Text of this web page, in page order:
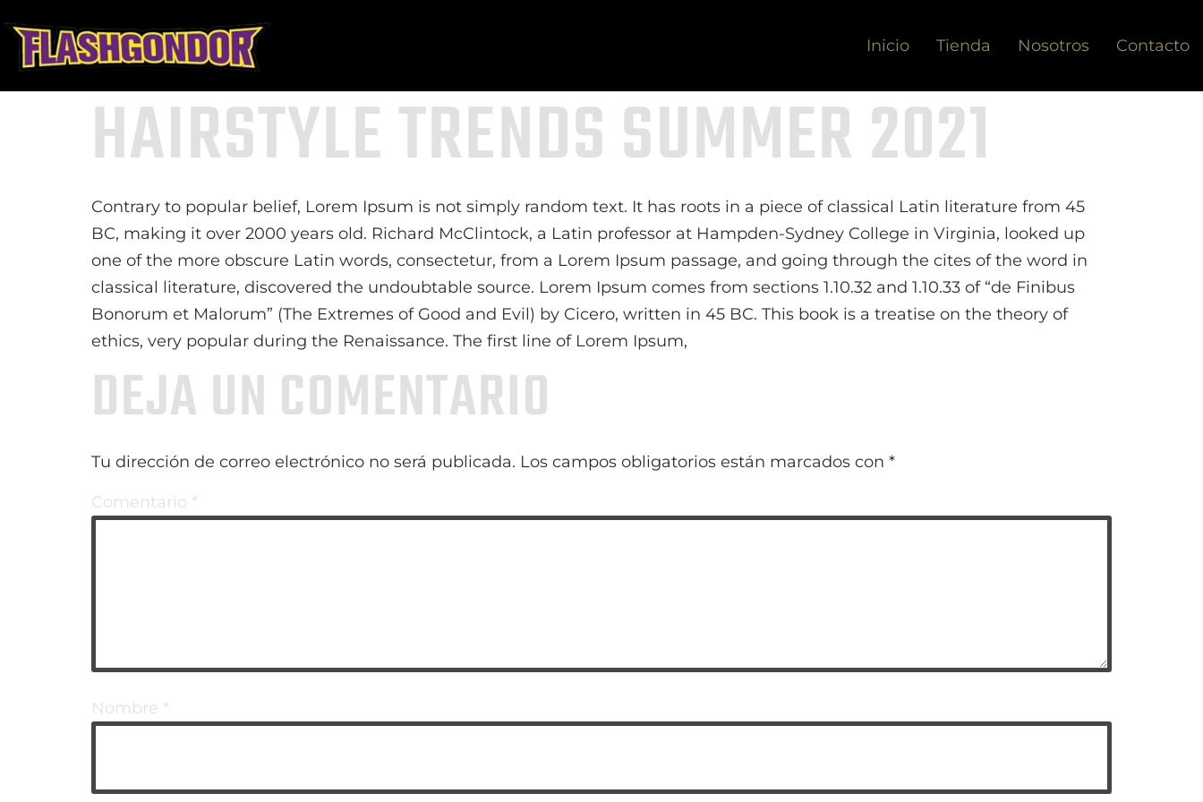
Inicio Tienda Nosotros Contacto
HAIRSTYLE TRENDS SUMMER 2021
Contrary to popular belief, Lorem Ipsum is not simply random text. It has roots in a piece of classical Latin literature from 45
BC, making it over 2000 years old. Richard McClintock, a Latin professor at Hampden-Sydney College in Virginia, looked up
one of the more obscure Latin words, consectetur, from a Lorem Ipsum passage, and going through the cites of the word in
classical literature, discovered the undoubtable source. Lorem Ipsum comes from sections 1.10.32 and 1.10.33 of “de Finibus
Bonorum et Malorum” (The Extremes of Good and Evil) by Cicero, written in 45 BC. This book is a treatise on the theory of
ethics, very popular during the Renaissance. The first line of Lorem Ipsum,
DEJA UN COMENTARIO
Tu dirección de correo electrónico no será publicada. Los campos obligatorios están marcados con *
Comentario *
Nombre *